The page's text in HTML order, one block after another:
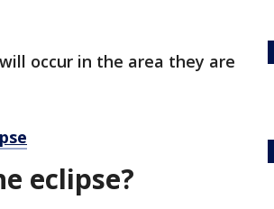
occur in the area they are
eclipse?